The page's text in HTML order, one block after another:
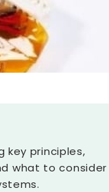
key principles,
what to